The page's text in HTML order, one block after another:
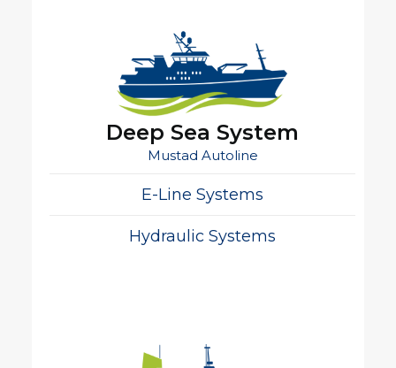
Deep Sea System
Mustad Autoline
E-Line Systems
Hydraulic Systems